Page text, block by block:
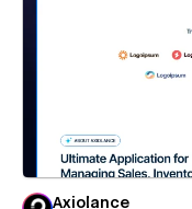
Axiolance